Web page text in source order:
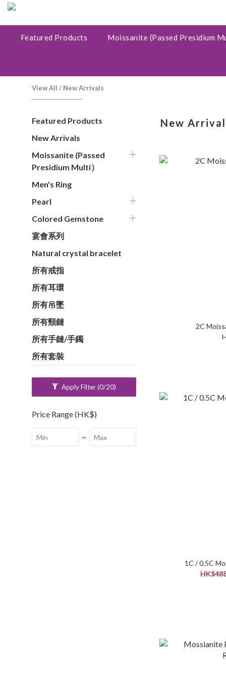
Featured Products Moissanite (Passed Presidium
View All / New Arrivals
Featured Products
New Arrivals
Moissanite (Passed
Presidium Multi）
Men's Ring
Pearl
Colored Gemstone
宴會系列
Natural crystal bracelet
所有戒指
所有耳環
所有吊墜
所有頸鏈
所有手鏈/手鐲
所有套裝
Apply Filter(0/20)
Price Range (HK$)
~
New